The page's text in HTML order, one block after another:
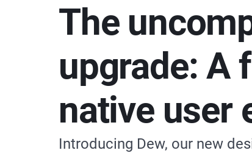
The
upgrade: A
native user
Introducing Dew, our new